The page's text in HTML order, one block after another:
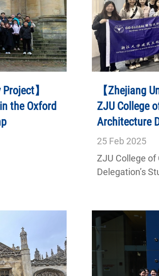
】
the Oxford
【Zhejiang
ZJU College
Architecture
Singapore
25 Feb2025
ZJU College
Delegation’s